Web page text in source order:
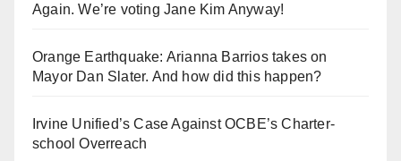
Again. We’re voting Jane Kim Anyway!
Orange Earthquake: Arianna Barrios takes on
Mayor Dan Slater. And how did this happen?
Irvine Unified’s Case Against OCBE’s Charter-
school Overreach